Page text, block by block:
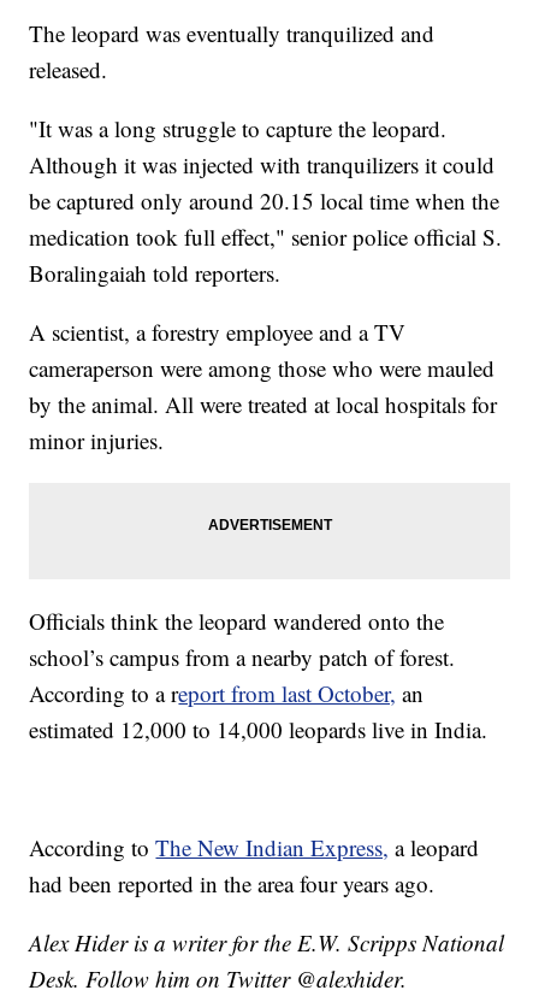
The leopard was eventually tranquilized and
released.
"It was a long struggle to capture the leopard.
Although it was injected with tranquilizers it could
be captured only around 20.15 local time when the
medication took full effect," senior police official S.
Boralingaiah told reporters.
A scientist, a forestry employee and a TV
cameraperson were among those who were mauled
by the animal. All were treated at local hospitals for
minor injuries.
Officials think the leopard wandered onto the
school’s campus from a nearby patch of forest.
According to a report from last October, an
estimated 12,000 to 14,000 leopards live in India.
According toThe New Indian Express, a leopard
had been reported in the area four years ago.
Alex Hider is a writer for the E.W. Scripps National
Desk. Follow him on Twitter @alexhider.